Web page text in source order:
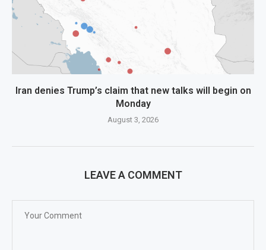
Iran denies Trump’s claim that new talks will begin on
Monday
August 3, 2026
LEAVE A COMMENT